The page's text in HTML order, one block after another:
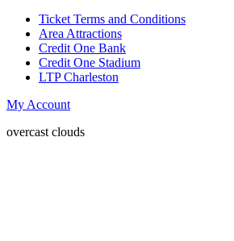
Ticket Terms and Conditions
Area Attractions
Credit One Bank
Credit One Stadium
LTP Charleston
My Account
overcast clouds